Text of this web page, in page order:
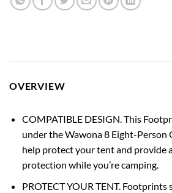
OVERVIEW
COMPATIBLE DESIGN. This
under the Wawona 8 Eight-Person
help protect your tent and provide
protection while you’re camping.
PROTECT YOUR TENT.